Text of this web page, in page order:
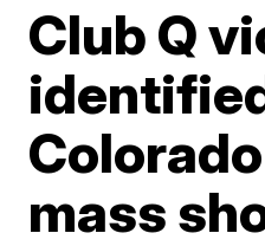
Club Q
mass